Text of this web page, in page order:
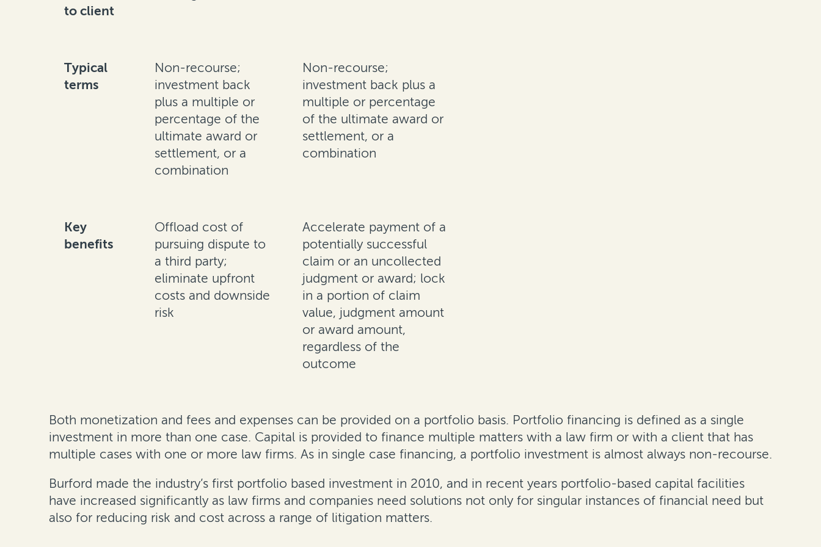
to client
Typical
terms
Non-recourse;
investment back
plus a multiple or
percentage of the
ultimate award or
settlement, or a
combination
Non-recourse;
investment back plus a
multiple or percentage
of the ultimate award or
settlement, or a
combination
Key
benefits
Offload cost of
pursuing dispute to
a third party;
eliminate upfront
costs and downside
risk
Accelerate payment of a
potentially successful
claim or an uncollected
judgment or award; lock
in a portion of claim
value, judgment amount
or award amount,
regardless of the
outcome
Both monetization and fees and expenses can be provided on a portfolio basis. Portfolio financing is defined as a single
investment in more than one case. Capital is provided to finance multiple matters with a law firm or with a client that has
multiple cases with one or more law firms. As in single case financing, a portfolio investment is almost always non-recourse.
Burford made the industry’s first portfolio based investment in 2010, and in recent years portfolio-based capital facilities
have increased significantly as law firms and companies need solutions not only for singular instances of financial need but
also for reducing risk and cost across a range of litigation matters.